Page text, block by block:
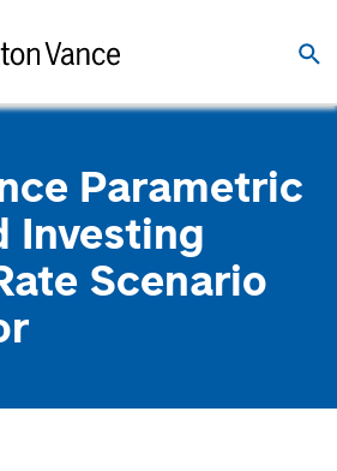
Parametric
Investing
Scenario